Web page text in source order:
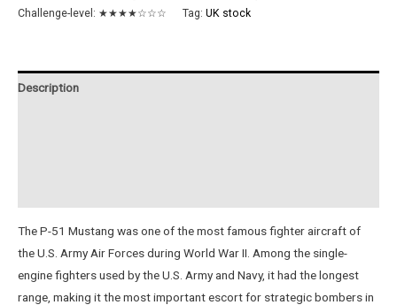
quantity
Challenge-level: ★★★★☆☆☆ Tag: UK stock
Description
The P-51 Mustang was one of the most famous fighter aircraft of
the U.S. Army Air Forces during World War II. Among the single-
engine fighters used by the U.S. Army and Navy, it had the longest
range, making it the most important escort for strategic bombers in